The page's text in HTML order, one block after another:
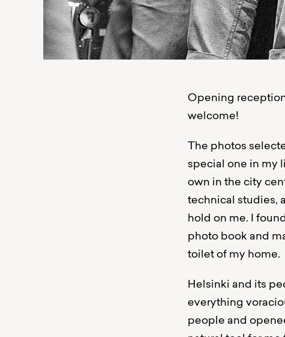
Opening
welcome!
The photos
special one in my
own in the city
technical studies,
hold on me. I
photo book and
toilet of my home.
Helsinki and its
everything
people and